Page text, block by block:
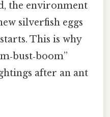
the environment
silverfish eggs
This is why
after an ant